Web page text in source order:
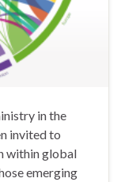
in the
invited to
within global
emerging